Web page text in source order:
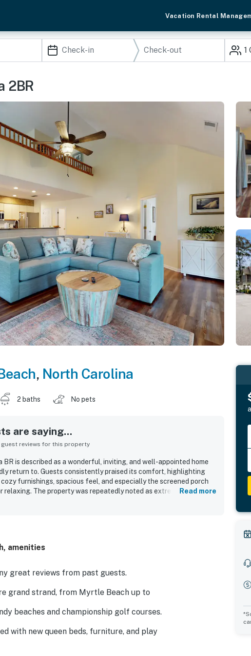
Vacation Rental
1
2BR
, North Carolina
2 baths No pets
are saying...
reviews for this property
BR is described as a wonderful, inviting, and well-appointed home
return to. Guests consistently praised its comfort, highlighting
furnishings, spacious feel, and especially the screened porch
relaxing. The property was repeatedly noted as extremely clean,
Read more
amenities
great reviews from past guests.
grand strand, from Myrtle Beach up to
beaches and championship golf courses.
with new queen beds, furniture, and play
hole, and practice your putting on the green